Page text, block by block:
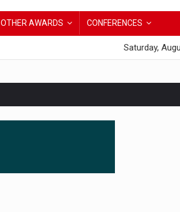
OTHER AWARDS CONFERENCES
Saturday,